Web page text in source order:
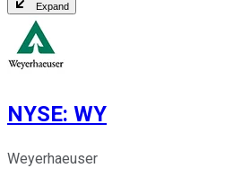
Expand
NYSE: WY
Weyerhaeuser